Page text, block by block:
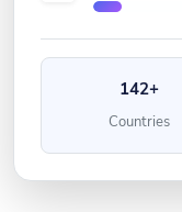
142+
Countries